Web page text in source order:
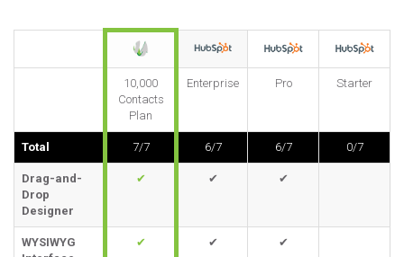
10,000
Contacts
Plan
Enterprise Pro Starter
Total 7/7 6/7 6/7 0/7
Drag-and-
Drop
Designer
✔ ✔ ✔
WYSIWYG
✔ ✔ ✔